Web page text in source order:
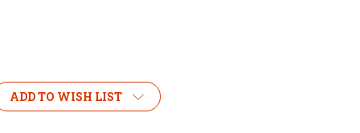
ADD TO WISH LIST